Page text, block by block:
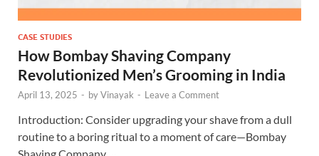
CASE STUDIES
How Bombay Shaving Company
Revolutionized Men’s Grooming in India
April 13, 2025 - byVinayak - Leave a Comment
Introduction: Consider upgrading your shave from a dull
routine to a boring ritual to a moment of care—Bombay